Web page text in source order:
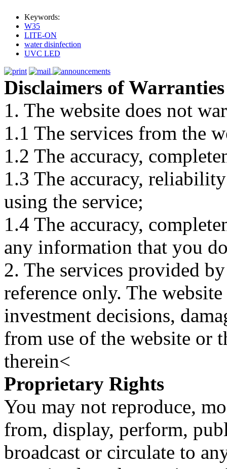
Keywords:
W35
LITE-ON
water disinfection
UVC LED
Disclaimers of Warranties
1. The website does not
1.1 The services from the
1.2 The accuracy,
1.3 The accuracy,
using the service;
1.4 The accuracy,
any information that you
2. The services provided
reference only. The
investment decisions,
from use of the website or
therein<
Proprietary Rights
You may not reproduce,
from, display, perform,
broadcast or circulate to